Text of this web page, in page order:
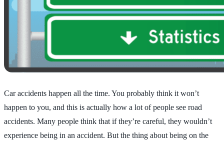
Car accidents happen all the time. You probably think it won’t
happen to you, and this is actually how a lot of people see road
accidents. Many people think that if they’re careful, they wouldn’t
experience being in an accident. But the thing about being on the